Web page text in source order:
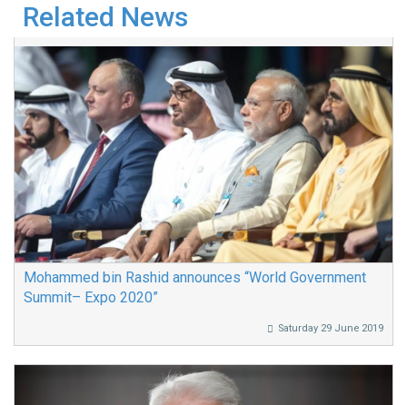
Related News
Mohammed bin Rashid announces “World Government
Summit– Expo 2020”
Saturday 29 June 2019